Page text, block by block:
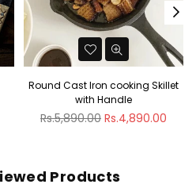
Iron cooking Skillet
Rs.4,890.00
Regular
Products